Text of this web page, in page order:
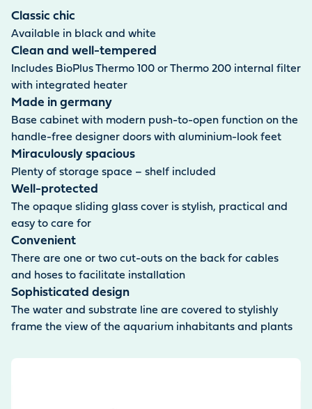
Classic chic
Available in black and white
Clean and well-tempered
Includes BioPlus Thermo 100 or Thermo 200 internal filter
with integrated heater
Made in germany
Base cabinet with modern push-to-open function on the
handle-free designer doors with aluminium-look feet
Miraculously spacious
Plenty of storage space – shelf included
Well-protected
The opaque sliding glass cover is stylish, practical and
easy to care for
Convenient
There are one or two cut-outs on the back for cables
and hoses to facilitate installation
Sophisticated design
The water and substrate line are covered to stylishly
frame the view of the aquarium inhabitants and plants